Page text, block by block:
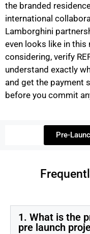
the branded
international
Lamborghini
even looks like in this
considering, verify
understand exactly
and get the payment
before you commit
Pre-
1. What is the
pre launch